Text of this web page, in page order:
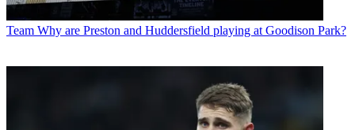
Team Why are Preston and Huddersfield playing at Goodison Park?